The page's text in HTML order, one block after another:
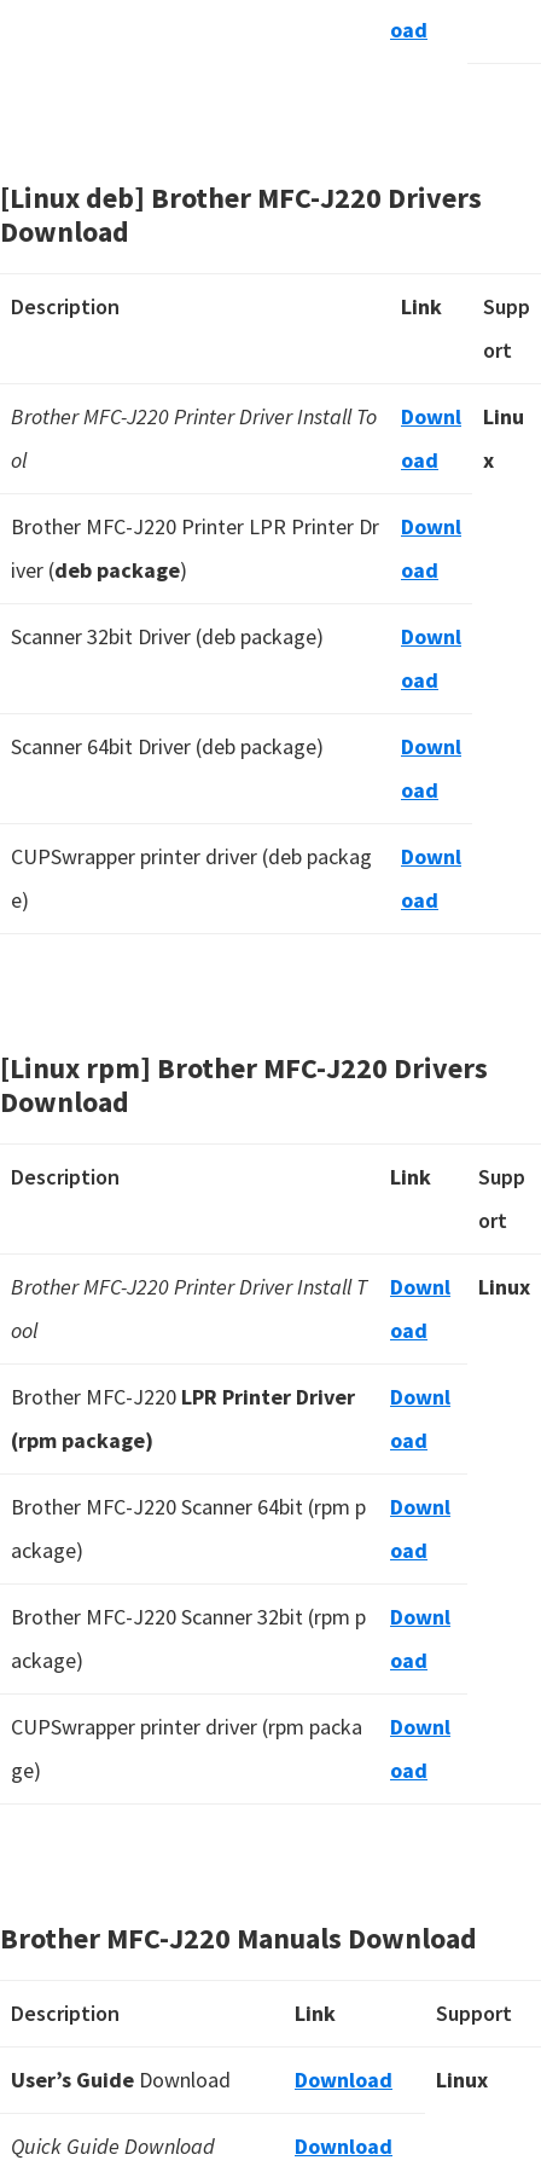
oad
[Linux deb] Brother MFC-J220 Drivers
Download
Description Link
Supp
ort
Brother MFC-J220 Printer Driver Install To
ol
Downl
oad
Linu
x
Brother MFC-J220 Printer LPR Printer Dr
iver (deb package)
Downl
oad
Scanner 32bit Driver (deb package)
Downl
oad
Scanner 64bit Driver (deb package)
Downl
oad
CUPSwrapper printer driver (deb packag
e)
Downl
oad
[Linux rpm] Brother MFC-J220 Drivers
Download
Description Link
Supp
ort
Brother MFC-J220 Printer Driver Install T
ool
Downl
oad
Linux
Brother MFC-J220 LPR Printer Driver
(rpm package)
Downl
oad
Brother MFC-J220 Scanner 64bit (rpm p
ackage)
Downl
oad
Brother MFC-J220 Scanner 32bit (rpm p
ackage)
Downl
oad
CUPSwrapper printer driver (rpm packa
ge)
Downl
oad
Brother MFC-J220 Manuals Download
Description Link Support
User’s Guide Download Download Linux
Quick Guide Download Download